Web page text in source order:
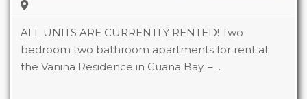
ALL UNITS ARE CURRENTLY RENTED! Two
bedroom two bathroom apartments for rent at
the Vanina Residence in Guana Bay. –…
Beds
2